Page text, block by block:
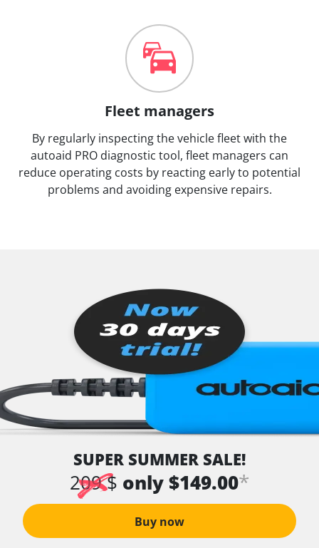
Fleet managers
By regularly inspecting the vehicle fleet with the
autoaid PRO diagnostic tool, fleet managers can
reduce operating costs by reacting early to potential
problems and avoiding expensive repairs.
SUPER SUMMER SALE!
209 $ only $149.00*
Buy now